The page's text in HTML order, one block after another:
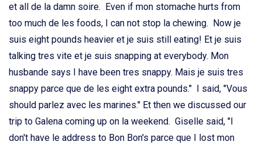
et all de la damn soire. Even if mon stomache hurts from
too much de les foods, I can not stop la chewing. Now je
suis eight pounds heavier et je suis still eating! Et je suis
talking tres vite et je suis snapping at everybody. Mon
husbande says I have been tres snappy. Mais je suis tres
snappy parce que de les eight extra pounds." I said, "Vous
should parlez avec les marines." Et then we discussed our
trip to Galena coming up on la weekend. Giselle said, "I
don't have le address to Bon Bon's parce que I lost mon